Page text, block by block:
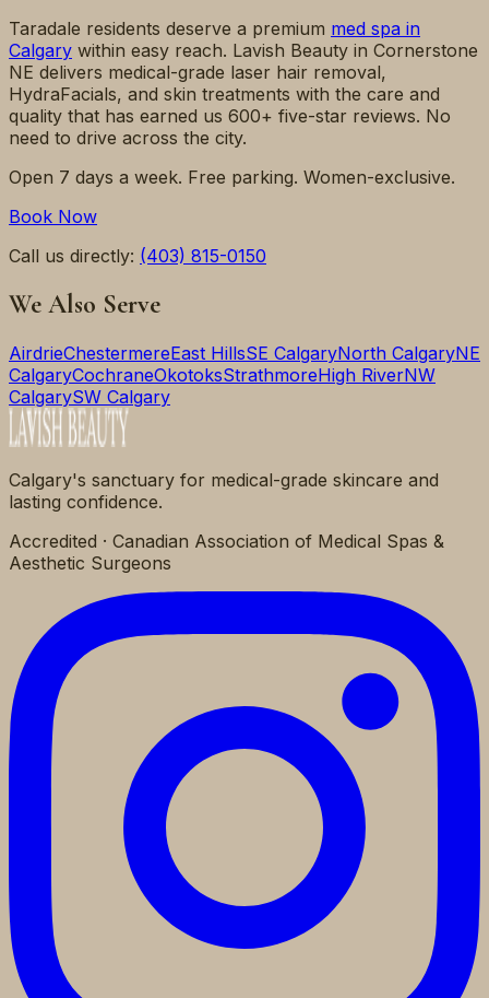
Taradale residents deserve a premium med spa in
Calgary within easy reach. Lavish Beauty in Cornerstone
NE delivers medical-grade laser hair removal,
HydraFacials, and skin treatments with the care and
quality that has earned us 600+ five-star reviews. No
need to drive across the city.
Open 7 days a week. Free parking. Women-exclusive.
Book Now
Call us directly: (403) 815-0150
We Also Serve
AirdrieChestermereEast HillsSE CalgaryNorth CalgaryNE
CalgaryCochraneOkotoksStrathmoreHigh RiverNW
CalgarySW Calgary
Calgary's sanctuary for medical-grade skincare and
lasting confidence.
Accredited · Canadian Association of Medical Spas &
Aesthetic Surgeons